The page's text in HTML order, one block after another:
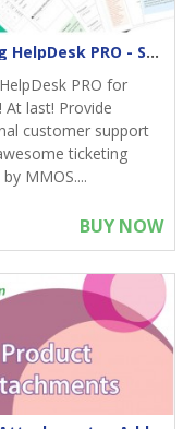
Ticketing HelpDesk PRO - Support returns
PRO for
At last! Provide
customer support
ticketing
MMOS....
BUY NOW